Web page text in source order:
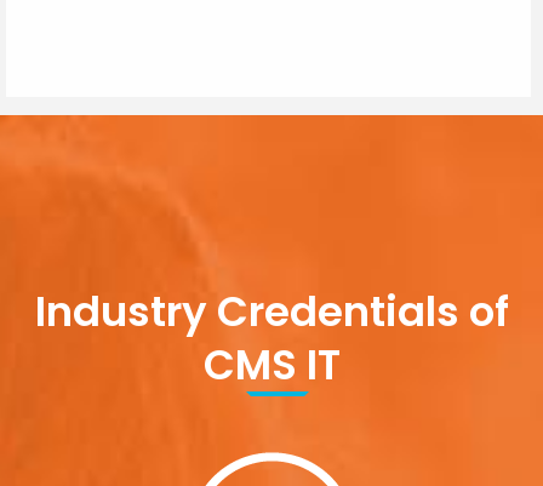
Industry Credentials of
CMS IT